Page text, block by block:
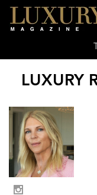
LUXURY